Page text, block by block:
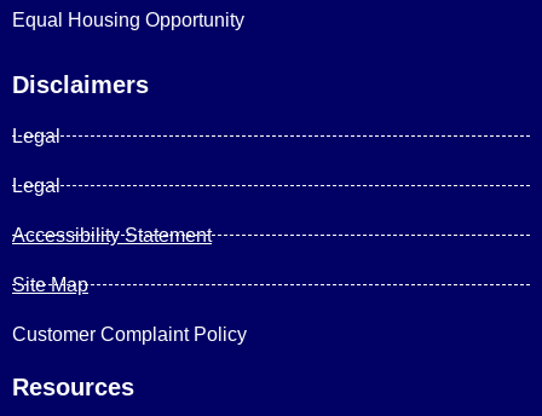
Equal Housing Opportunity
Disclaimers
Legal
Legal
Accessibility Statement
Site Map
Customer Complaint Policy
Resources